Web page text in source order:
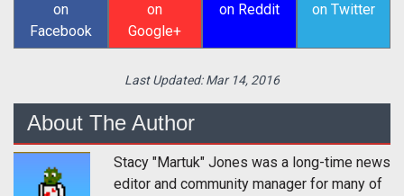
on
Facebook
on
Google+
on Reddit
on Twitter
Last Updated:Mar 14, 2016
About The Author
Stacy "Martuk" Jones was a long-time news
editor and community manager for many of